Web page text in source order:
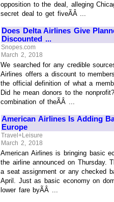
opposition to the deal, alleging
secret deal to get fiveÃÂ ...
Does Delta Airlines Give
Discounted ...
Snopes.com
March 2, 2018
We searched for any credible
Airlines offers a discount to
the official definition of what a
Did he mean donors to the
combination of theÃÂ ...
American Airlines Is Adding
Europe
Travel+Leisure
March 2, 2018
American Airlines is bringing basic
the airline announced on Thursday.
a seat assignment or any checked
April. Just as basic economy on
lower fare byÃÂ ...